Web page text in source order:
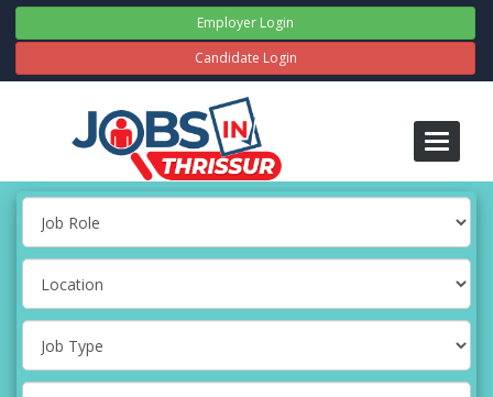
Employer Login
Candidate Login
Toggle